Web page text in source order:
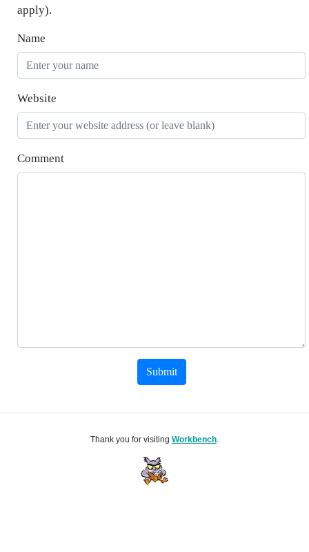
apply).
Name
Website
Comment
Submit
Thank you for visiting Workbench.